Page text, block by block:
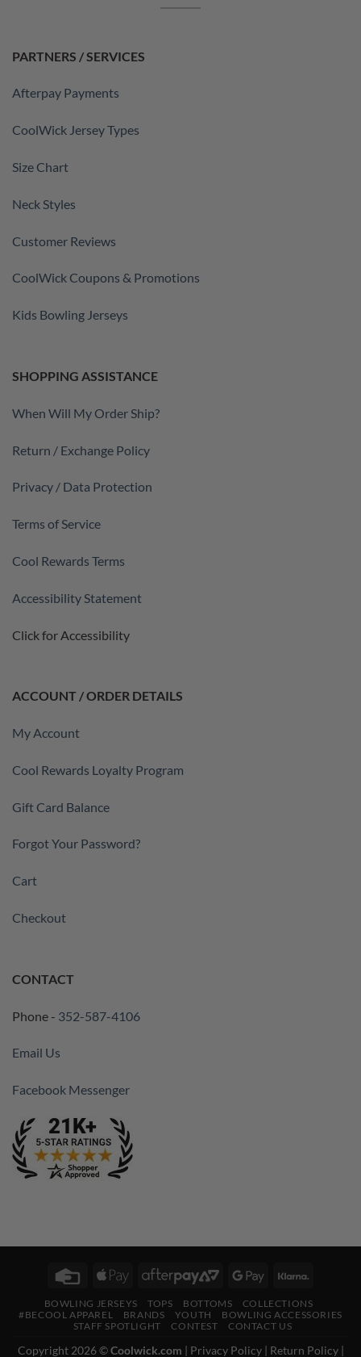
PARTNERS / SERVICES
Afterpay Payments
CoolWick Jersey Types
Size Chart
Neck Styles
Customer Reviews
CoolWick Coupons & Promotions
Kids Bowling Jerseys
SHOPPING ASSISTANCE
When Will My Order Ship?
Return / Exchange Policy
Privacy / Data Protection
Terms of Service
Cool Rewards Terms
Accessibility Statement
Click for Accessibility
ACCOUNT / ORDER DETAILS
My Account
Cool Rewards Loyalty Program
Gift Card Balance
Forgot Your Password?
Cart
Checkout
CONTACT
Phone - 352-587-4106
Email Us
Facebook Messenger
Credit
Apple
AfterPayGoogle
BOWLING JERSEYS TOPS BOTTOMS
COLLECTIONS
#BECOOL APPAREL
BRANDS YOUTH
BOWLING ACCESSORIES
STAFF SPOTLIGHT
CONTEST CONTACT US
Copyright 2026 ©Coolwick.com | Privacy Policy| Return Policy|